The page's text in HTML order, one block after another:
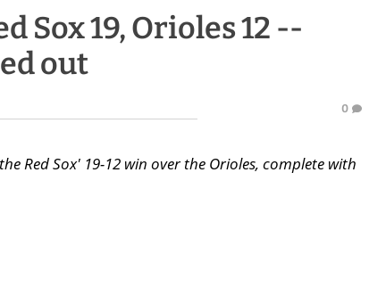
Sox 19, Orioles 12 --
out
0
Red Sox' 19-12 win over the Orioles, complete with